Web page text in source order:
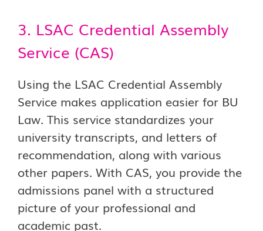
3. LSAC Credential Assembly
Service (CAS)
Using the LSAC Credential Assembly
Service makes application easier for BU
Law. This service standardizes your
university transcripts, and letters of
recommendation, along with various
other papers. With CAS, you provide the
admissions panel with a structured
picture of your professional and
academic past.